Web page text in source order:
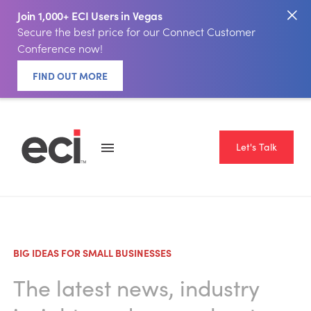
Join 1,000+ ECI Users in Vegas
Secure the best price for our Connect Customer
Conference now!
FIND OUT MORE
Let's Talk
BIG IDEAS FOR SMALL BUSINESSES
The latest news, industry